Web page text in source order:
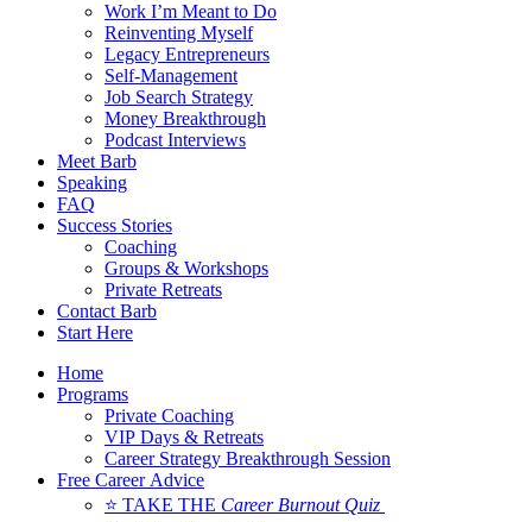
Work I’m Meant to Do
Reinventing Myself
Legacy Entrepreneurs
Self-Management
Job Search Strategy
Money Breakthrough
Podcast Interviews
Meet Barb
Speaking
FAQ
Success Stories
Coaching
Groups & Workshops
Private Retreats
Contact Barb
Start Here
Home
Programs
Private Coaching
VIP Days & Retreats
Career Strategy Breakthrough Session
Free Career Advice
⭐ TAKE THE Career Burnout Quiz